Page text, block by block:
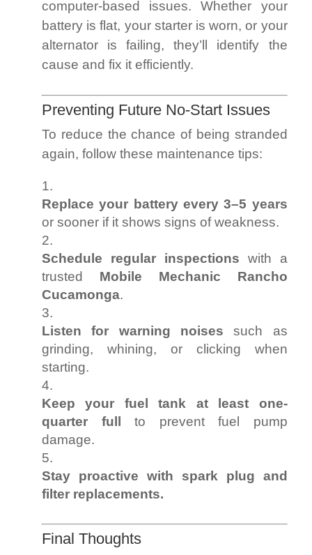
computer-based issues. Whether your
battery is flat, your starter is worn, or your
alternator is failing, they’ll identify the
cause and fix it efficiently.
Preventing Future No-Start Issues
To reduce the chance of being stranded
again, follow these maintenance tips:
Replace your battery every 3–5 years
or sooner if it shows signs of weakness.
Schedule regular inspections with a
trusted Mobile Mechanic Rancho
Cucamonga.
Listen for warning noises such as
grinding, whining, or clicking when
starting.
Keep your fuel tank at least one-
quarter full
to prevent fuel pump
damage.
Stay proactive with spark plug and
filter replacements.
Final Thoughts